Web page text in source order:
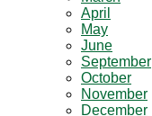
April
May
June
September
October
November
December